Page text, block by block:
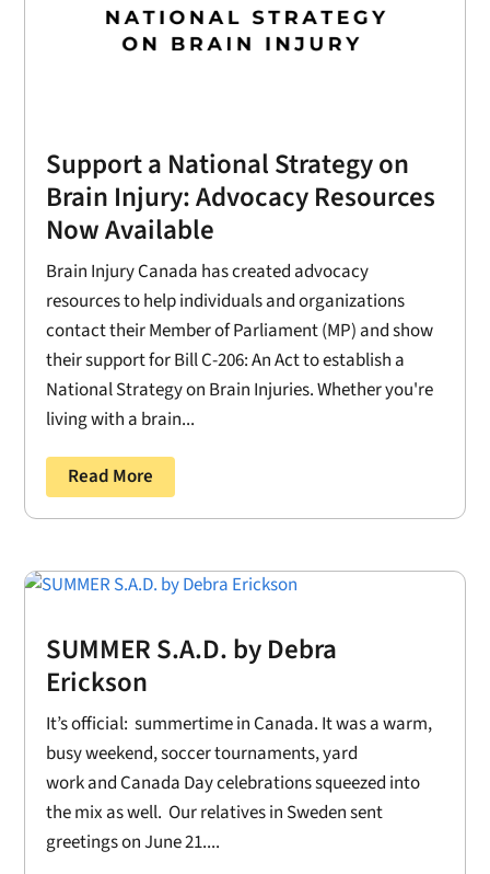
Support a National Strategy on
Brain Injury: Advocacy Resources
Now Available
Brain Injury Canada has created advocacy
resources to help individuals and organizations
contact their Member of Parliament (MP) and show
their support for Bill C-206: An Act to establish a
National Strategy on Brain Injuries. Whether you're
living with a brain...
Read More
SUMMER S.A.D. by Debra
Erickson
It’s official: summertime in Canada. It was a warm,
busy weekend, soccer tournaments, yard
work and Canada Day celebrations squeezed into
the mix as well. Our relatives in Sweden sent
greetings on June 21....